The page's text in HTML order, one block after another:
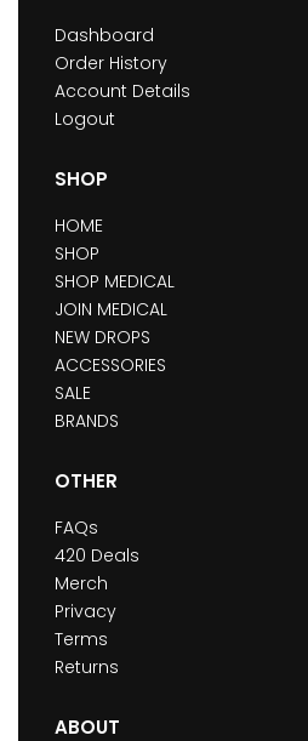
Dashboard
Order History
Account Details
Logout
SHOP
HOME
SHOP
SHOP MEDICAL
JOIN MEDICAL
NEW DROPS
ACCESSORIES
SALE
BRANDS
OTHER
FAQs
420 Deals
Merch
Privacy
Terms
Returns
ABOUT